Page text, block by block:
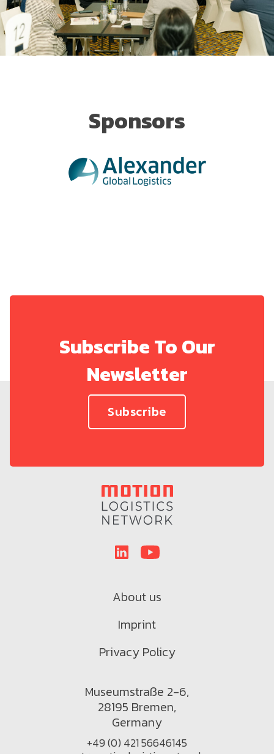
Sponsors
Subscribe To Our
Newsletter
Subscribe
About us
Imprint
Privacy Policy
Museumstraße 2-6,
28195 Bremen,
Germany
+49 (0) 421 56646145